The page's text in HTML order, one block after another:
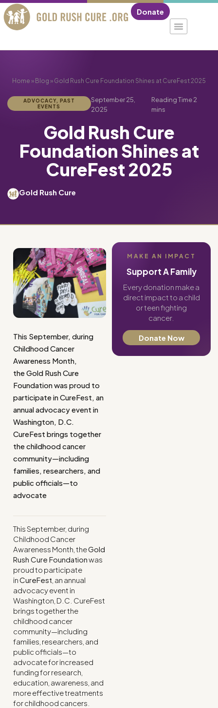
Donate
Home » Blog » Gold Rush Cure Foundation Shines at CureFest 2025
ADVOCACY, PAST
EVENTS
September 25,
2025
Gold Rush Cure
Foundation Shines at
CureFest 2025
Gold Rush Cure
This September, during
Childhood Cancer
Awareness Month,
the Gold Rush Cure
Foundation was proud to
participate in CureFest, an
annual advocacy event in
Washington, D.C.
CureFest brings together
the childhood cancer
community—including
families, researchers, and
public officials—to
advocate
This September, during
Childhood Cancer
Awareness Month, theGold
Rush Cure Foundationwas
proud to participate
inCureFest , an annual
advocacy event in
Washington, D.C. CureFest
brings together the
childhood cancer
community—including
families, researchers, and
public officials—to
advocate for increased
funding for research,
education, awareness, and
more effective treatments
for childhood cancers.
MAKE AN IMPACT
Support A Family
Every donation make a
direct impact to a child
or teen fighting
cancer.
Donate Now